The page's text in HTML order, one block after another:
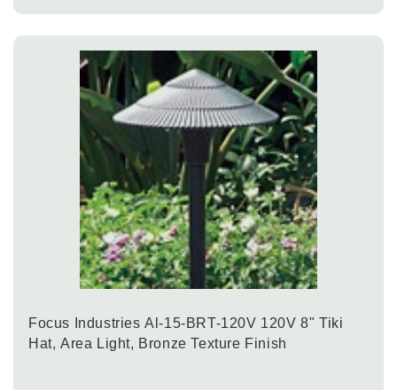
Focus Industries Al-15-BRT-120V 120V 8" Tiki
Hat, Area Light, Bronze Texture Finish